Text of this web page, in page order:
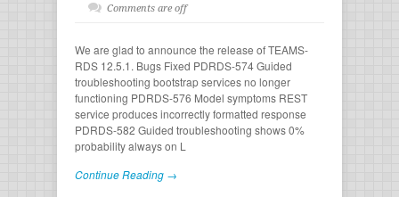
Comments are off
We are glad to announce the release of TEAMS-
RDS 12.5.1. Bugs Fixed PDRDS-574 Guided
troubleshooting bootstrap services no longer
functioning PDRDS-576 Model symptoms REST
service produces incorrectly formatted response
PDRDS-582 Guided troubleshooting shows 0%
probability always on L
Continue Reading →